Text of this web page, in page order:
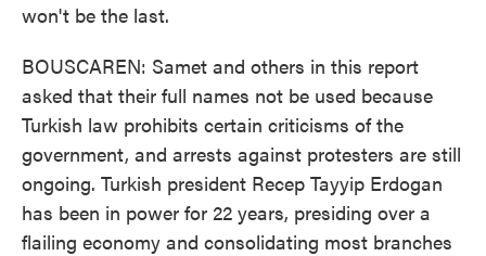
won't be the last.
BOUSCAREN: Samet and others in this report
asked that their full names not be used because
Turkish law prohibits certain criticisms of the
government, and arrests against protesters are still
ongoing. Turkish president Recep Tayyip Erdogan
has been in power for 22 years, presiding over a
flailing economy and consolidating most branches